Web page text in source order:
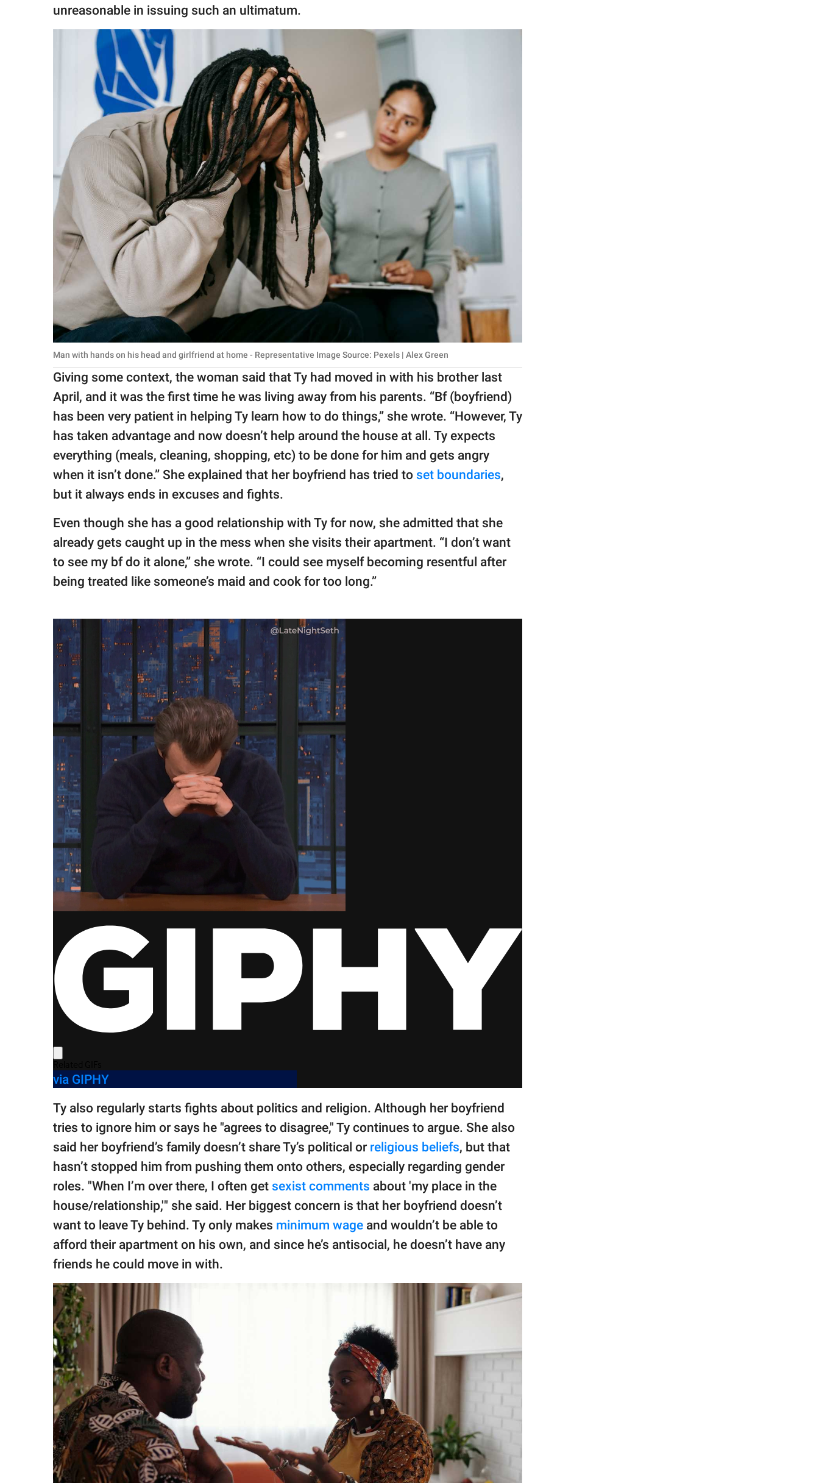
unreasonable in issuing such an ultimatum.
Man with hands on his head and girlfriend at home - Representative Image Source: Pexels | Alex Green
Giving some context, the woman said that Ty had moved in with his brother last
April, and it was the first time he was living away from his parents. “Bf (boyfriend)
has been very patient in helping Ty learn how to do things,” she wrote. “However, Ty
has taken advantage and now doesn’t help around the house at all. Ty expects
everything (meals, cleaning, shopping, etc) to be done for him and gets angry
when it isn’t done.” She explained that her boyfriend has tried to set boundaries,
but it always ends in excuses and fights.
Even though she has a good relationship with Ty for now, she admitted that she
already gets caught up in the mess when she visits their apartment. “I don’t want
to see my bf do it alone,” she wrote. “I could see myself becoming resentful after
being treated like someone’s maid and cook for too long.”
via GIPHY
Ty also regularly starts fights about politics and religion. Although her boyfriend
tries to ignore him or says he "agrees to disagree," Ty continues to argue. She also
said her boyfriend’s family doesn’t share Ty’s political or religious beliefs, but that
hasn’t stopped him from pushing them onto others, especially regarding gender
roles. "When I’m over there, I often get sexist comments about 'my place in the
house/relationship,'" she said. Her biggest concern is that her boyfriend doesn’t
want to leave Ty behind. Ty only makes minimum wage and wouldn’t be able to
afford their apartment on his own, and since he’s antisocial, he doesn’t have any
friends he could move in with.